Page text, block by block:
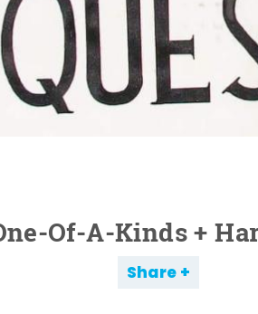
Of-A-Kinds +
Share